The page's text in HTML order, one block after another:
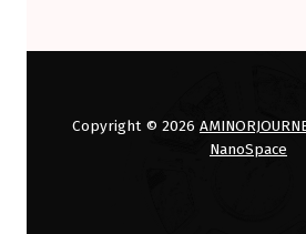
Copyright © 2026
NanoSpace